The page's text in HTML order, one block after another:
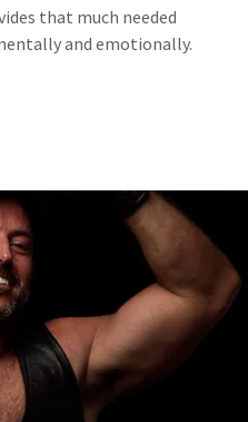
that much needed
and emotionally.